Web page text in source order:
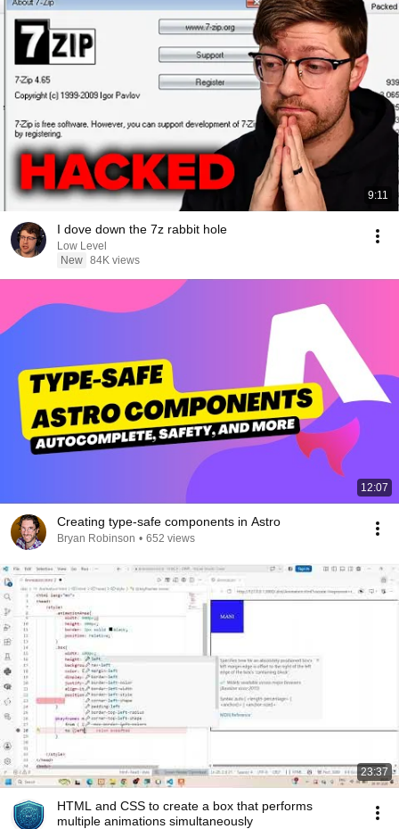
9:11
I dove down the 7z rabbit hole
Low Level
New 84K views
12:07
Creating type-safe components in Astro
Bryan Robinson • 652 views
23:37
HTML and CSS to create a box that performs
multiple animations simultaneously